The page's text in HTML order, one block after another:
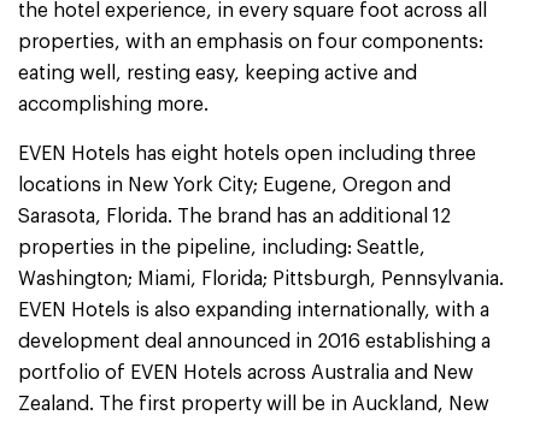
the hotel experience, in every square foot across all
properties, with an emphasis on four components:
eating well, resting easy, keeping active and
accomplishing more.
EVEN Hotels has eight hotels open including three
locations in New York City; Eugene, Oregon and
Sarasota, Florida. The brand has an additional 12
properties in the pipeline, including: Seattle,
Washington; Miami, Florida; Pittsburgh, Pennsylvania.
EVEN Hotels is also expanding internationally, with a
development deal announced in 2016 establishing a
portfolio of EVEN Hotels across Australia and New
Zealand. The first property will be in Auckland, New